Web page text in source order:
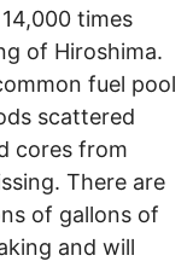
times
of Hiroshima.
fuel pool
scattered
cores from
There are
of gallons of
and will